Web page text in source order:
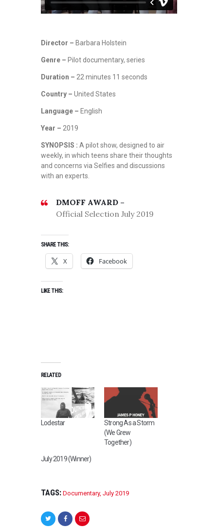
Director – Barbara Holstein
Genre – Pilot documentary, series
Duration – 22 minutes 11 seconds
Country – United States
Language – English
Year – 2019
SYNOPSIS : A pilot show, designed to air
weekly, in which teens share their thoughts
and concerns via Selfies and discussions
with an experts.
DMOFF AWARD –
Official Selection July 2019
SHARE THIS:
X Facebook
LIKE THIS:
RELATED
Lodestar
Strong As a Storm
(We Grew
Together)
July 2019 (Winner)
TAGS: Documentary, July 2019